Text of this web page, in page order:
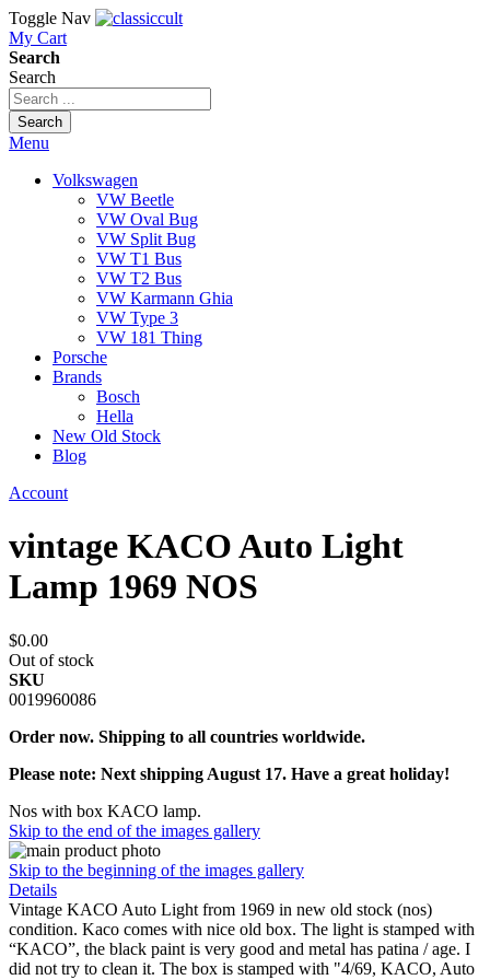
Toggle Nav
My Cart
Search
Search
Search
Menu
Volkswagen
VW Beetle
VW Oval Bug
VW Split Bug
VW T1 Bus
VW T2 Bus
VW Karmann Ghia
VW Type 3
VW 181 Thing
Porsche
Brands
Bosch
Hella
New Old Stock
Blog
Account
vintage KACO Auto Light
Lamp 1969 NOS
$0.00
Out of stock
SKU
0019960086
Order now. Shipping to all countries worldwide.
Please note: Next shipping August 17. Have a great holiday!
Nos with box KACO lamp.
Skip to the end of the images gallery
Skip to the beginning of the images gallery
Details
Vintage KACO Auto Light from 1969 in new old stock (nos)
condition. Kaco comes with nice old box. The light is stamped with
“KACO”, the black paint is very good and metal has patina / age. I
did not try to clean it. The box is stamped with "4/69, KACO, Auto